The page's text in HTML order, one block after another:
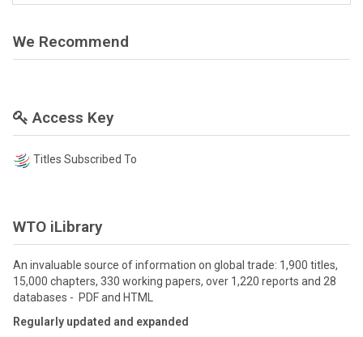
We Recommend
Access Key
Titles Subscribed To
WTO iLibrary
An invaluable source of information on global trade: 1,900 titles,
15,000 chapters, 330 working papers, over 1,220 reports and 28
databases - PDF and HTML
Regularly updated and expanded